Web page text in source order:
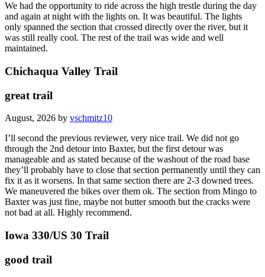
We had the opportunity to ride across the high trestle during the day
and again at night with the lights on. It was beautiful. The lights
only spanned the section that crossed directly over the river, but it
was still really cool. The rest of the trail was wide and well
maintained.
Chichaqua Valley Trail
great trail
August, 2026 by vschmitz10
I’ll second the previous reviewer, very nice trail. We did not go
through the 2nd detour into Baxter, but the first detour was
manageable and as stated because of the washout of the road base
they’ll probably have to close that section permanently until they can
fix it as it worsens. In that same section there are 2-3 downed trees.
We maneuvered the bikes over them ok. The section from Mingo to
Baxter was just fine, maybe not butter smooth but the cracks were
not bad at all. Highly recommend.
Iowa 330/US 30 Trail
good trail